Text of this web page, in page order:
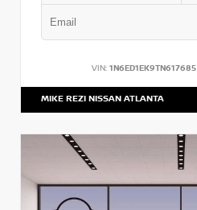
VIN: 1N6ED1EK9TN617685
MIKE REZI NISSAN ATLANTA